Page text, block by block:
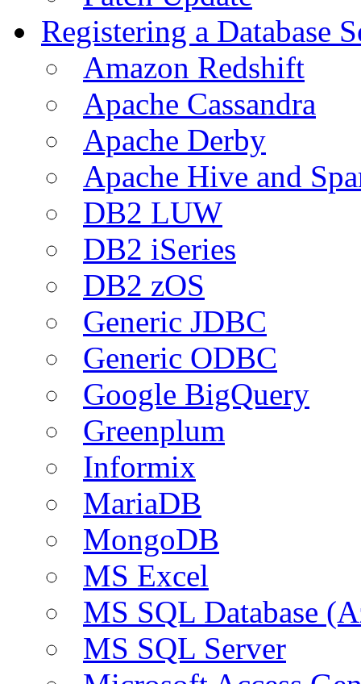
Registering a Database
Amazon Redshift
Apache Cassandra
Apache Derby
Apache Hive and
DB2 LUW
DB2 iSeries
DB2 zOS
Generic JDBC
Generic ODBC
Google BigQuery
Greenplum
Informix
MariaDB
MongoDB
MS Excel
MS SQL Database
MS SQL Server